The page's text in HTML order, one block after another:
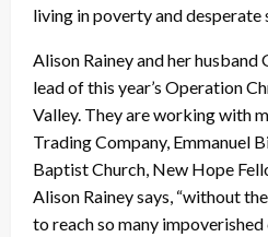
living in poverty and desperate
Alison Rainey and her husband
lead of this year’s Operation
Valley. They are working with
Trading Company, Emmanuel
Baptist Church, New Hope
Alison Rainey says, “without
to reach so many